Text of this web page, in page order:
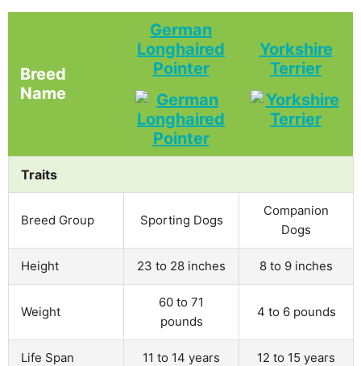
Breed
Name
German
Longhaired
Pointer
Yorkshire
Terrier
Traits
Breed Group Sporting Dogs
Companion
Dogs
Height 23 to 28 inches 8 to 9 inches
Weight
60 to 71
pounds
4 to 6 pounds
Life Span 11 to 14 years 12 to 15 years